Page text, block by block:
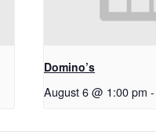
Domino’s
August 6 @ 1:00 pm -